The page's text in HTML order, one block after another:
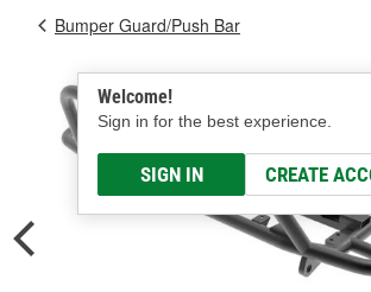
Welcome!
Sign in for the best experience.
SIGN IN CREATE
Bumper Guard/Push Bar